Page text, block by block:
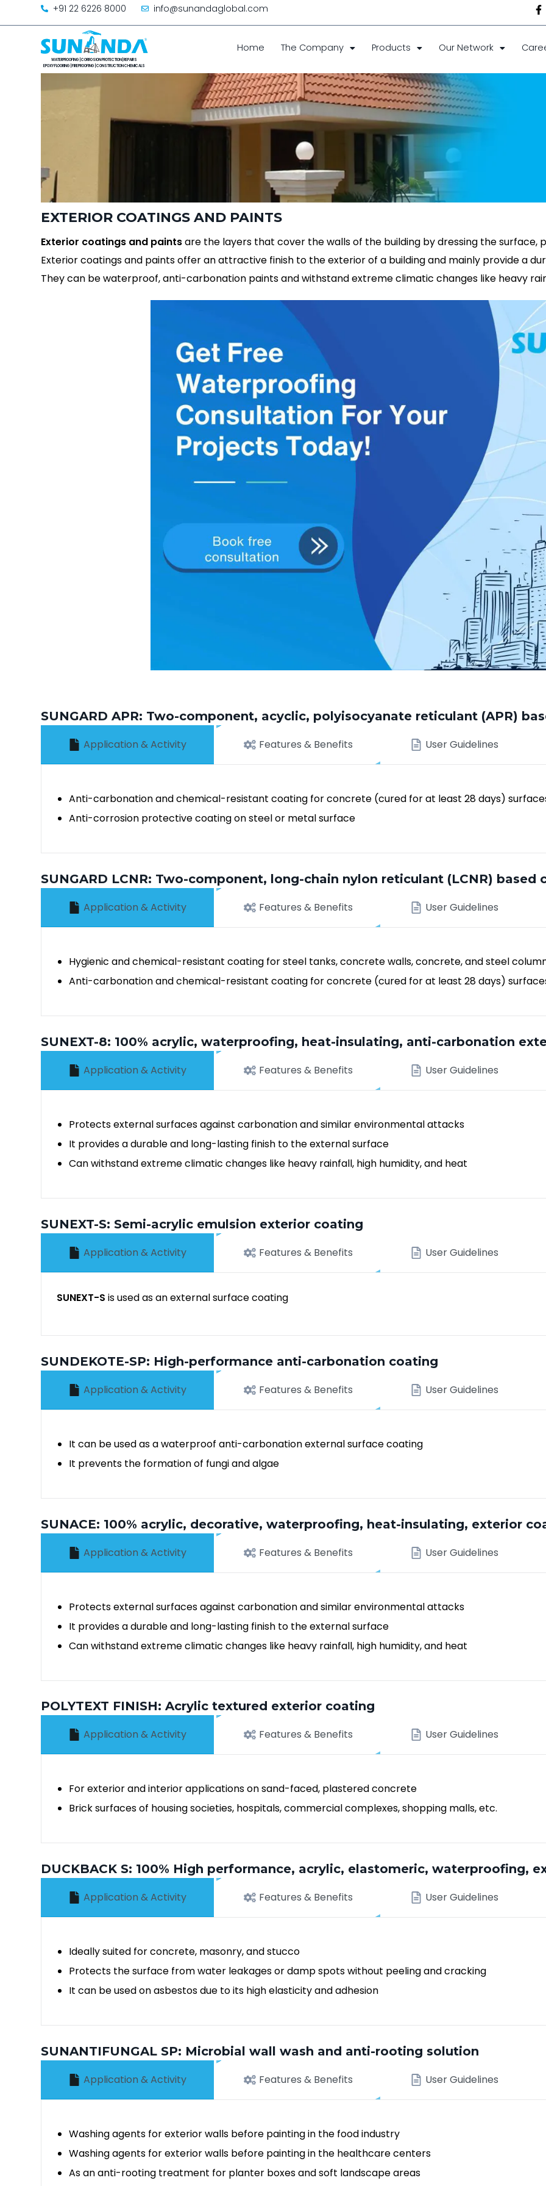
+91 22 6226 8000 info@sunandaglobal.com
Home The Company Products Our Network
EXTERIOR COATINGS AND PAINTS
Exterior coatings and paintsare the layers that cover the walls of the building by dressing the surface,
Exterior coatings and paints offer an attractive finish to the exterior of a building and mainly provide a
They can be waterproof, anti-carbonation paints and withstand extreme climatic changes like heavy
SUNGARD APR: Two-component, acyclic, polyisocyanate reticulant (APR)
Application & Activity Features & Benefits User Guidelines
Anti-carbonation and chemical-resistant coating for concrete (cured for at least 28 days)
Anti-corrosion protective coating on steel or metal surface
SUNGARD LCNR: Two-component, long-chain nylon reticulant (LCNR) based
Application & Activity Features & Benefits User Guidelines
Hygienic and chemical-resistant coating for steel tanks, concrete walls, concrete, and steel
Anti-carbonation and chemical-resistant coating for concrete (cured for at least 28 days)
SUNEXT-8: 100% acrylic, waterproofing, heat-insulating, anti-carbonation
Application & Activity Features & Benefits User Guidelines
Protects external surfaces against carbonation and similar environmental attacks
It provides a durable and long-lasting finish to the external surface
Can withstand extreme climatic changes like heavy rainfall, high humidity, and heat
SUNEXT-S: Semi-acrylic emulsion exterior coating
Application & Activity Features & Benefits User Guidelines
SUNEXT-S is used as an external surface coating
SUNDEKOTE-SP: High-performance anti-carbonation coating
Application & Activity Features & Benefits User Guidelines
It can be used as a waterproof anti-carbonation external surface coating
It prevents the formation of fungi and algae
SUNACE: 100% acrylic, decorative, waterproofing, heat-insulating, exterior
Application & Activity Features & Benefits User Guidelines
Protects external surfaces against carbonation and similar environmental attacks
It provides a durable and long-lasting finish to the external surface
Can withstand extreme climatic changes like heavy rainfall, high humidity, and heat
POLYTEXT FINISH: Acrylic textured exterior coating
Application & Activity Features & Benefits User Guidelines
For exterior and interior applications on sand-faced, plastered concrete
Brick surfaces of housing societies, hospitals, commercial complexes, shopping malls, etc.
DUCKBACK S: 100% High performance, acrylic, elastomeric, waterproofing,
Application & Activity Features & Benefits User Guidelines
Ideally suited for concrete, masonry, and stucco
Protects the surface from water leakages or damp spots without peeling and cracking
It can be used on asbestos due to its high elasticity and adhesion
SUNANTIFUNGAL SP: Microbial wall wash and anti-rooting solution
Application & Activity Features & Benefits User Guidelines
Washing agents for exterior walls before painting in the food industry
Washing agents for exterior walls before painting in the healthcare centers
As an anti-rooting treatment for planter boxes and soft landscape areas